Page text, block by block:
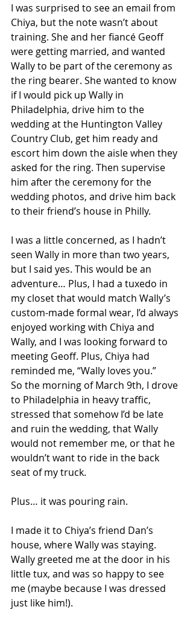
I was surprised to see an email from
Chiya, but the note wasn’t about
training. She and her fiancé Geoff
were getting married, and wanted
Wally to be part of the ceremony as
the ring bearer. She wanted to know
if I would pick up Wally in
Philadelphia, drive him to the
wedding at the Huntington Valley
Country Club, get him ready and
escort him down the aisle when they
asked for the ring. Then supervise
him after the ceremony for the
wedding photos, and drive him back
to their friend’s house in Philly.
I was a little concerned, as I hadn’t
seen Wally in more than two years,
but I said yes. This would be an
adventure… Plus, I had a tuxedo in
my closet that would match Wally’s
custom-made formal wear, I’d always
enjoyed working with Chiya and
Wally, and I was looking forward to
meeting Geoff. Plus, Chiya had
reminded me, “Wally loves you.”
So the morning of March 9th, I drove
to Philadelphia in heavy traffic,
stressed that somehow I’d be late
and ruin the wedding, that Wally
would not remember me, or that he
wouldn’t want to ride in the back
seat of my truck.
Plus… it was pouring rain.
I made it to Chiya’s friend Dan’s
house, where Wally was staying.
Wally greeted me at the door in his
little tux, and was so happy to see
me (maybe because I was dressed
just like him!).